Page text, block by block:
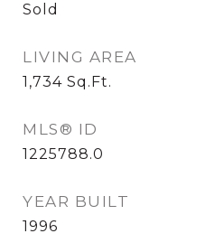
Sold
LIVING AREA
1,734 Sq.Ft.
MLS® ID
1225788.0
YEAR BUILT
1996